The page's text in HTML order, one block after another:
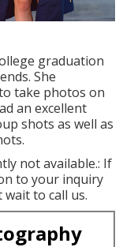
graduation
She
take photos on
an excellent
shots as well as
not available.: If
to your inquiry
to call us.